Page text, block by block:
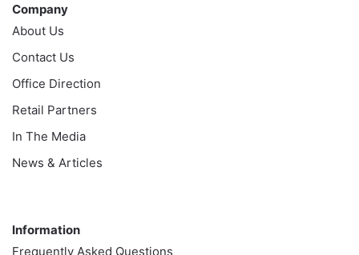
Company
About Us
Contact Us
Office Direction
Retail Partners
In The Media
News & Articles
Information
Frequently Asked Questions